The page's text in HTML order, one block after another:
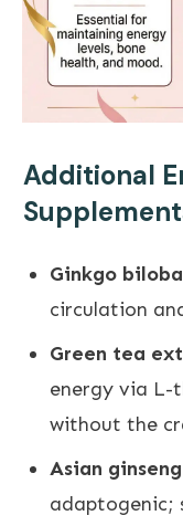
Additional
Ginkgo biloba
circulation
Green tea
energy via L-
without the
Asian
adaptogenic;